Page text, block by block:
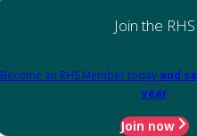
Join the RHS
Become an RHS Member today and
year
Join now